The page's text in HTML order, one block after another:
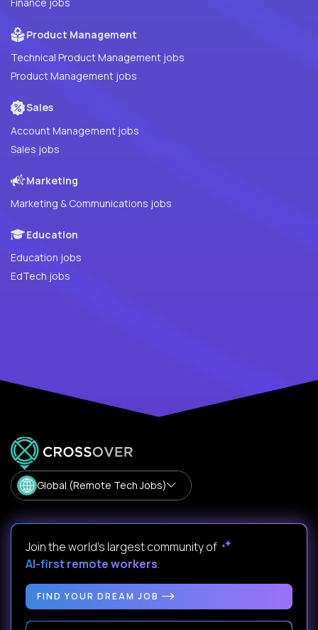
Product Management
Technical Product Management jobs
Product Management jobs
Sales
Account Management jobs
Sales jobs
Marketing
Marketing & Communications jobs
Education
Education jobs
EdTech jobs
Global (Remote Tech Jobs)
Join the world's largest community of
AI-first remote workers.
FIND YOUR DREAM JOB